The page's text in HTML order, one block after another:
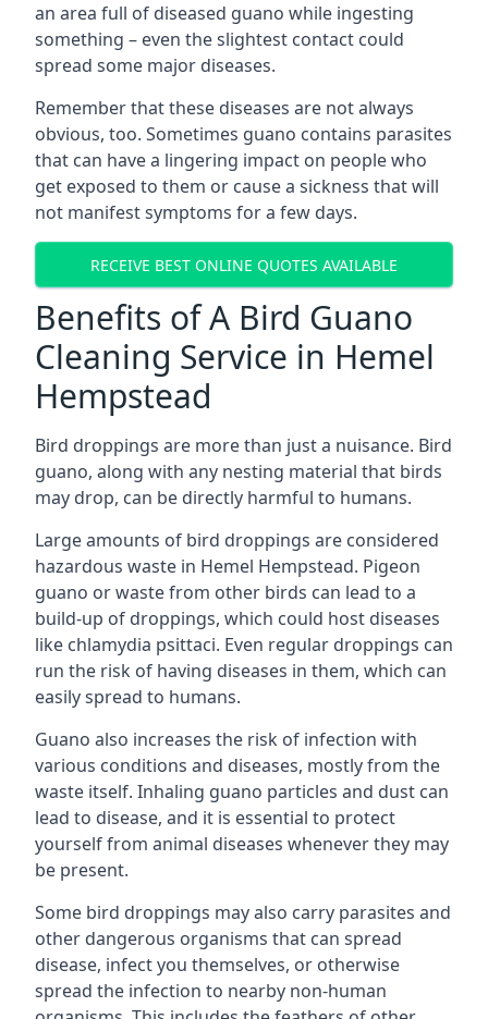
an area full of diseased guano while ingesting
something – even the slightest contact could
spread some major diseases.
Remember that these diseases are not always
obvious, too. Sometimes guano contains parasites
that can have a lingering impact on people who
get exposed to them or cause a sickness that will
not manifest symptoms for a few days.
RECEIVE BEST ONLINE QUOTES AVAILABLE
Benefits of A Bird Guano
Cleaning Service in Hemel
Hempstead
Bird droppings are more than just a nuisance. Bird
guano, along with any nesting material that birds
may drop, can be directly harmful to humans.
Large amounts of bird droppings are considered
hazardous waste in Hemel Hempstead. Pigeon
guano or waste from other birds can lead to a
build-up of droppings, which could host diseases
like chlamydia psittaci. Even regular droppings can
run the risk of having diseases in them, which can
easily spread to humans.
Guano also increases the risk of infection with
various conditions and diseases, mostly from the
waste itself. Inhaling guano particles and dust can
lead to disease, and it is essential to protect
yourself from animal diseases whenever they may
be present.
Some bird droppings may also carry parasites and
other dangerous organisms that can spread
disease, infect you themselves, or otherwise
spread the infection to nearby non-human